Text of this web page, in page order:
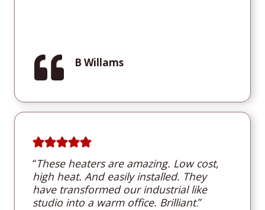
B Willams
“These heaters are amazing. Low cost,
high heat. And easily installed. They
have transformed our industrial like
studio into a warm office. Brilliant.”